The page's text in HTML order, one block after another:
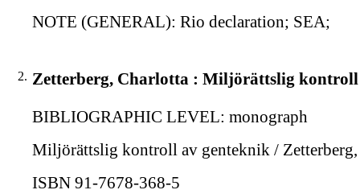
NOTE (GENERAL): Rio declaration; SEA;
2. Zetterberg, Charlotta : Miljörättslig kontroll
BIBLIOGRAPHIC LEVEL: monograph
Miljörättslig kontroll av genteknik /
ISBN 91-7678-368-5